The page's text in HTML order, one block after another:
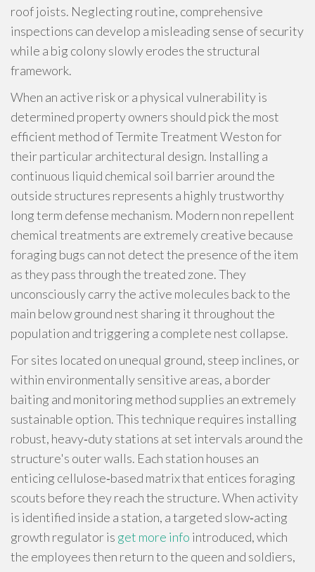
roof joists. Neglecting routine, comprehensive
inspections can develop a misleading sense of security
while a big colony slowly erodes the structural
framework.
When an active risk or a physical vulnerability is
determined property owners should pick the most
efficient method of Termite Treatment Weston for
their particular architectural design. Installing a
continuous liquid chemical soil barrier around the
outside structures represents a highly trustworthy
long term defense mechanism. Modern non repellent
chemical treatments are extremely creative because
foraging bugs can not detect the presence of the item
as they pass through the treated zone. They
unconsciously carry the active molecules back to the
main below ground nest sharing it throughout the
population and triggering a complete nest collapse.
For sites located on unequal ground, steep inclines, or
within environmentally sensitive areas, a border
baiting and monitoring method supplies an extremely
sustainable option. This technique requires installing
robust, heavy‑duty stations at set intervals around the
structure's outer walls. Each station houses an
enticing cellulose‑based matrix that entices foraging
scouts before they reach the structure. When activity
is identified inside a station, a targeted slow‑acting
growth regulator is get more info introduced, which
the employees then return to the queen and soldiers,